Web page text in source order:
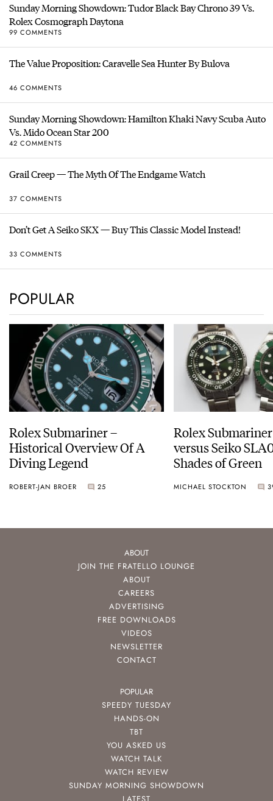
Sunday Morning Showdown: Tudor Black Bay Chrono 39 Vs.
Rolex Cosmograph Daytona
99 COMMENTS
The Value Proposition: Caravelle Sea Hunter By Bulova
46 COMMENTS
Sunday Morning Showdown: Hamilton Khaki Navy Scuba Auto
Vs. Mido Ocean Star 200
42 COMMENTS
Grail Creep — The Myth Of The Endgame Watch
37 COMMENTS
Don’t Get A Seiko SKX — Buy This Classic Model Instead!
33 COMMENTS
POPULAR
Rolex Submariner –
Historical Overview Of A
Diving Legend
ROBERT-JAN BROER 25
Rolex
versus Seiko
Shades of Green
MICHAEL STOCKTON
ABOUT
JOIN THE FRATELLO LOUNGE
ABOUT
CAREERS
ADVERTISING
FREE DOWNLOADS
VIDEOS
NEWSLETTER
CONTACT
POPULAR
SPEEDY TUESDAY
HANDS-ON
TBT
YOU ASKED US
WATCH TALK
WATCH REVIEW
SUNDAY MORNING SHOWDOWN